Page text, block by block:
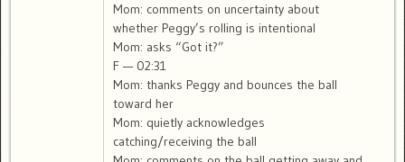
Mom: comments on uncertainty about
whether Peggy’s rolling is intentional
Mom: asks “Got it?”
F — 02:31
Mom: thanks Peggy and bounces the ball
toward her
Mom: quietly acknowledges
catching/receiving the ball